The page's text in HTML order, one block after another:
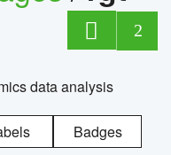
2
data analysis
Badges